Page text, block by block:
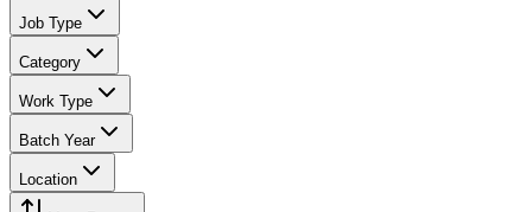
Job Type
Category
Work Type
Batch Year
Location